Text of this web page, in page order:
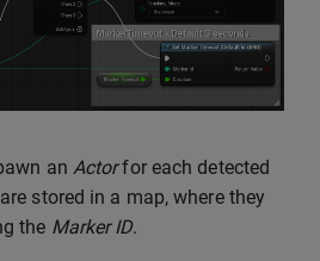
an Actorfor each detected
stored in a map, where they
the Marker ID.